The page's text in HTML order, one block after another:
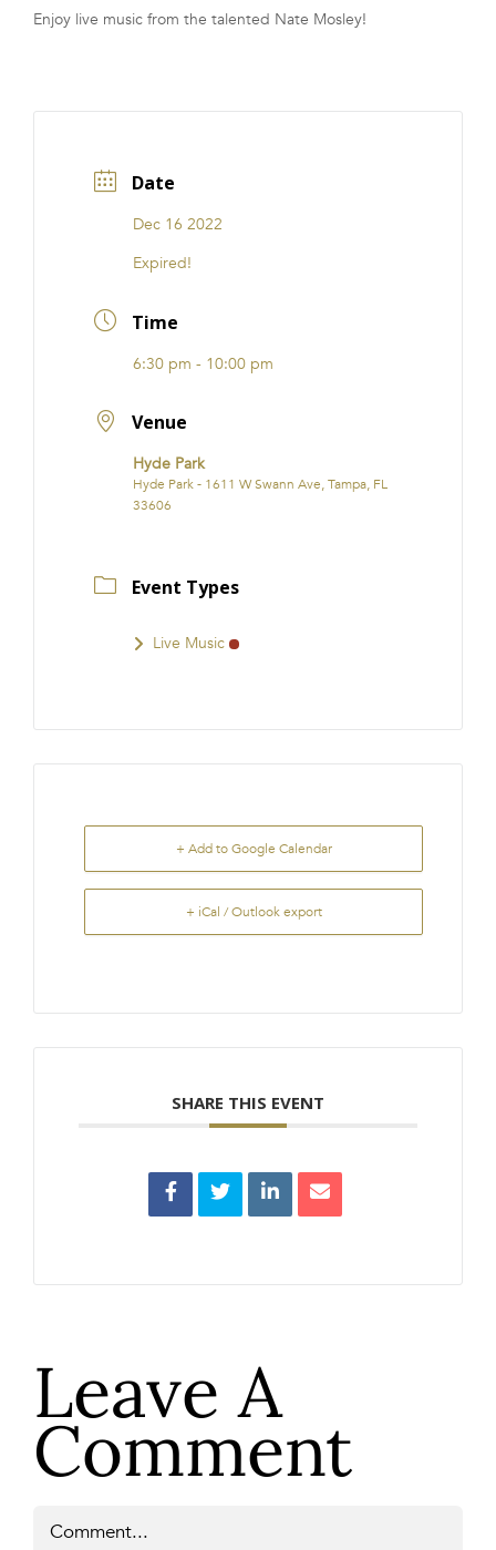
FRANCHISE
Enjoy live music from the talented Nate Mosley!
Date
Dec 16 2022
Expired!
Time
6:30 pm - 10:00 pm
Venue
Hyde Park
Hyde Park - 1611 W Swann Ave, Tampa, FL
33606
Event Types
Live Music
+ Add to Google Calendar
+ iCal / Outlook export
SHARE THIS EVENT
Leave A
Comment